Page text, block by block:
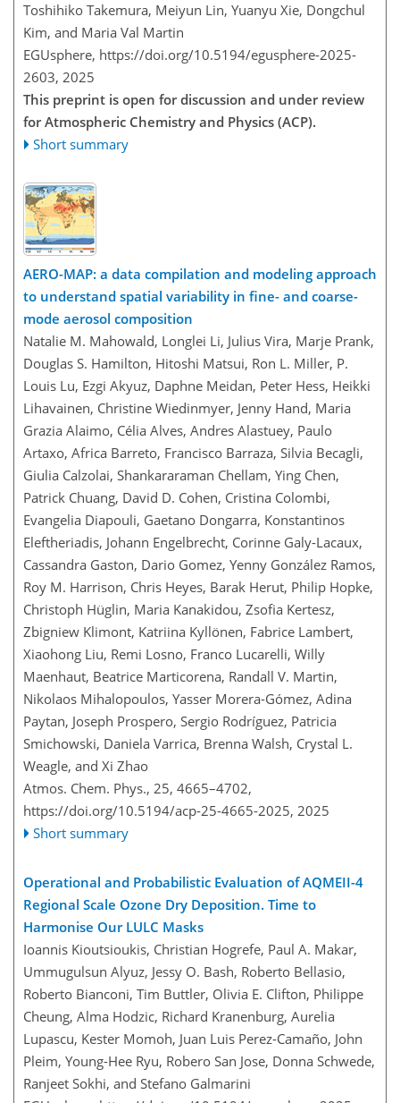
Toshihiko Takemura, Meiyun Lin, Yuanyu Xie, Dongchul
Kim, and Maria Val Martin
EGUsphere, https://doi.org/10.5194/egusphere-2025-
2603, 2025
This preprint is open for discussion and under review
for Atmospheric Chemistry and Physics (ACP).
Short summary
AERO-MAP: a data compilation and modeling approach
to understand spatial variability in fine- and coarse-
mode aerosol composition
Natalie M. Mahowald, Longlei Li, Julius Vira, Marje Prank,
Douglas S. Hamilton, Hitoshi Matsui, Ron L. Miller, P.
Louis Lu, Ezgi Akyuz, Daphne Meidan, Peter Hess, Heikki
Lihavainen, Christine Wiedinmyer, Jenny Hand, Maria
Grazia Alaimo, Célia Alves, Andres Alastuey, Paulo
Artaxo, Africa Barreto, Francisco Barraza, Silvia Becagli,
Giulia Calzolai, Shankararaman Chellam, Ying Chen,
Patrick Chuang, David D. Cohen, Cristina Colombi,
Evangelia Diapouli, Gaetano Dongarra, Konstantinos
Eleftheriadis, Johann Engelbrecht, Corinne Galy-Lacaux,
Cassandra Gaston, Dario Gomez, Yenny González Ramos,
Roy M. Harrison, Chris Heyes, Barak Herut, Philip Hopke,
Christoph Hüglin, Maria Kanakidou, Zsofia Kertesz,
Zbigniew Klimont, Katriina Kyllönen, Fabrice Lambert,
Xiaohong Liu, Remi Losno, Franco Lucarelli, Willy
Maenhaut, Beatrice Marticorena, Randall V. Martin,
Nikolaos Mihalopoulos, Yasser Morera-Gómez, Adina
Paytan, Joseph Prospero, Sergio Rodríguez, Patricia
Smichowski, Daniela Varrica, Brenna Walsh, Crystal L.
Weagle, and Xi Zhao
Atmos. Chem. Phys., 25, 4665–4702,
https://doi.org/10.5194/acp-25-4665-2025, 2025
Short summary
Operational and Probabilistic Evaluation of AQMEII-4
Regional Scale Ozone Dry Deposition. Time to
Harmonise Our LULC Masks
Ioannis Kioutsioukis, Christian Hogrefe, Paul A. Makar,
Ummugulsun Alyuz, Jessy O. Bash, Roberto Bellasio,
Roberto Bianconi, Tim Buttler, Olivia E. Clifton, Philippe
Cheung, Alma Hodzic, Richard Kranenburg, Aurelia
Lupascu, Kester Momoh, Juan Luis Perez-Camaño, John
Pleim, Young-Hee Ryu, Robero San Jose, Donna Schwede,
Ranjeet Sokhi, and Stefano Galmarini